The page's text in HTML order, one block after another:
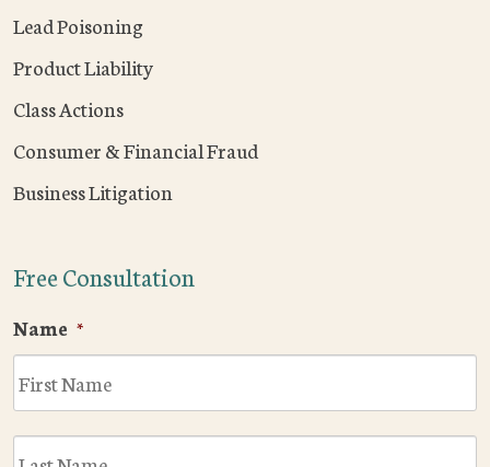
Lead Poisoning
Product Liability
Class Actions
Consumer & Financial Fraud
Business Litigation
Free Consultation
Name *